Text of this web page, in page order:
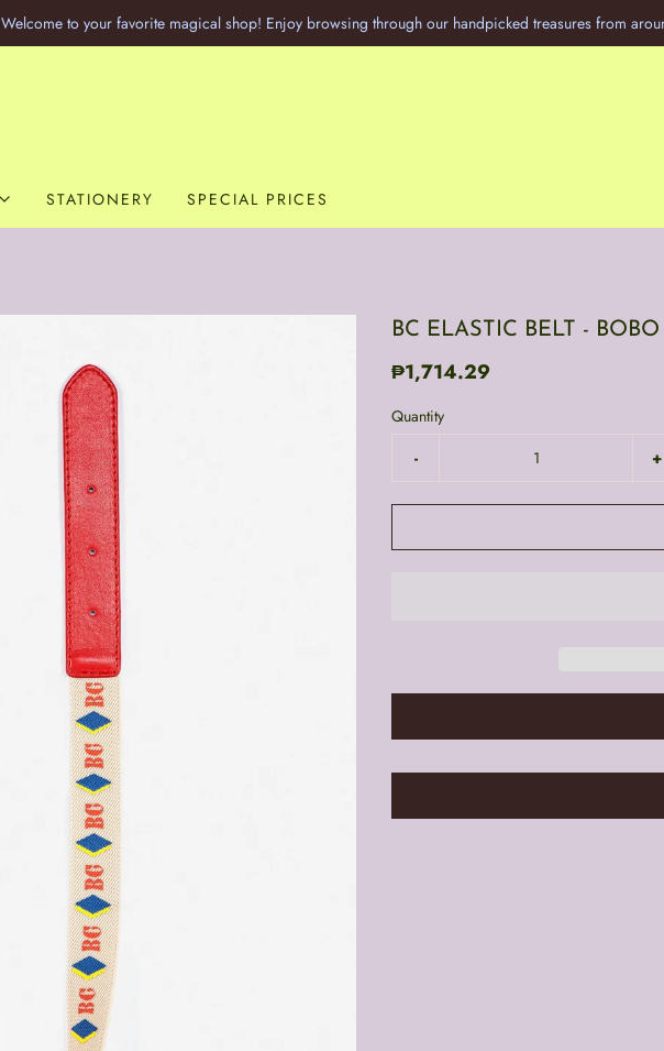
Welcome to your favorite magical shop! Enjoy browsing through our handpicked treasures from
STATIONERY SPECIAL PRICES
BC ELASTIC BELT -
₱1,714.29
Quantity
-
+